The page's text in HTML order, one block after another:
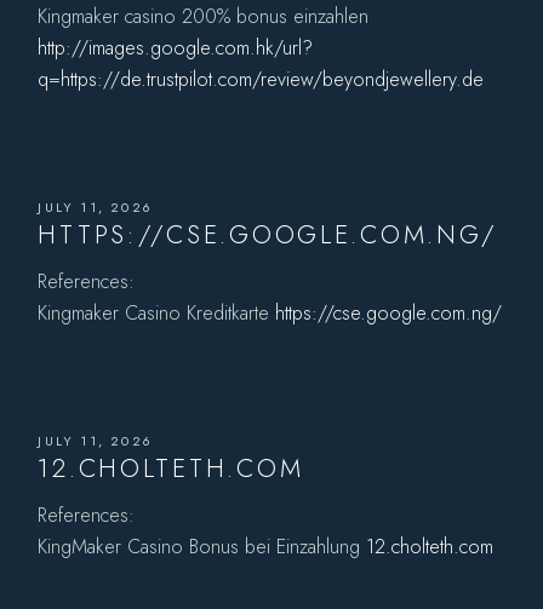
Kingmaker casino 200% bonus einzahlen
http://images.google.com.hk/url?
q=https://de.trustpilot.com/review/beyondjewellery.de
JULY 11, 2026
HTTPS://CSE.GOOGLE.COM.NG/
References:
Kingmaker Casino Kreditkarte https://cse.google.com.ng/
JULY 11, 2026
12.CHOLTETH.COM
References:
KingMaker Casino Bonus bei Einzahlung 12.cholteth.com